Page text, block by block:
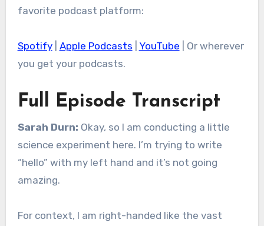
favorite podcast platform:
Spotify| Apple Podcasts YouTube | Or wherever
you get your podcasts.
Full Episode Transcript
Sarah Durn: Okay, so I am conducting a little
science experiment here. I’m trying to write
“hello” with my left hand and it’s not going
amazing.
For context, I am right-handed like the vast